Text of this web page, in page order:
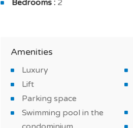
Bedrooms : 2
Amenities
Luxury
Lift
Parking space
Swimming pool in the